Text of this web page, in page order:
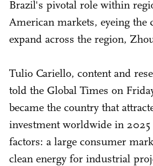
Brazil's pivotal role within
American markets, eyeing the
expand across the region,
Tulio Cariello, content and
told the Global Times on
became the country that
investment worldwide in
factors: a large consumer
clean energy for industrial